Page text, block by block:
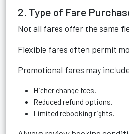
2. Type of Fare
Not all fares offer the same
Flexible fares often permit
Promotional fares may
Higher change fees.
Reduced refund options.
Limited rebooking rights.